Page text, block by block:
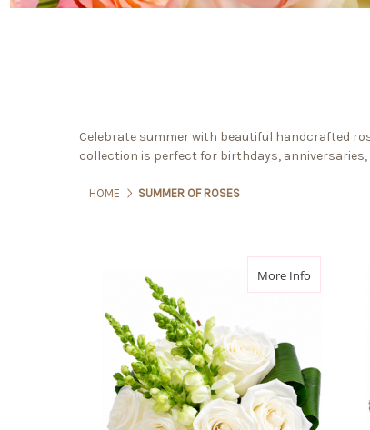
Celebrate summer with beautiful handcrafted
collection is perfect for birthdays,
HOME SUMMER OF ROSES
More Info